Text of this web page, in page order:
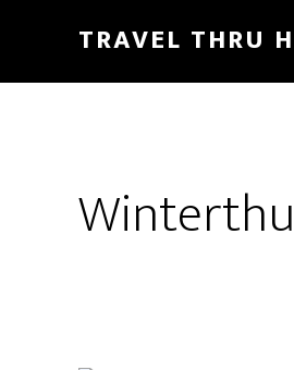
TRAVEL THRU